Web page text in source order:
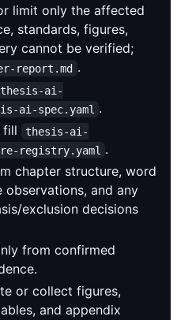
limit only the affected
standards, figures,
cannot be verified;
report.md .
thesis-ai-
ai-spec.yaml .
fill
thesis-ai-
registry.yaml .
chapter structure, word
and any
exclusion decisions
from confirmed
or collect figures,
and appendix